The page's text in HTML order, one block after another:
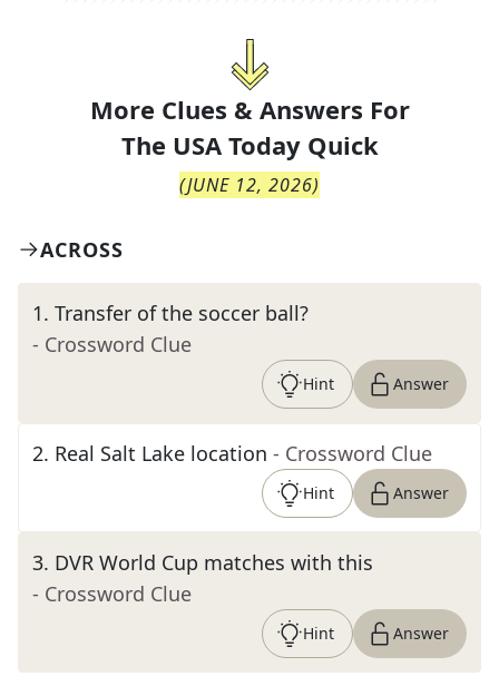
More Clues & Answers For
The USA Today Quick
(JUNE 12, 2026)
ACROSS
1. Transfer of the soccer ball?
- Crossword Clue
Hint Answer
2. Real Salt Lake location - Crossword Clue
Hint Answer
3. DVR World Cup matches with this
- Crossword Clue
Hint Answer